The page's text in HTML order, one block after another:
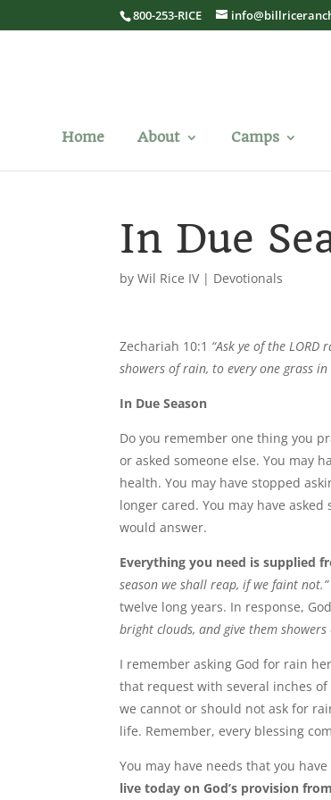
800-253-RICE
Home About Camps
In Due
byWil Rice IV| Devotionals
Zechariah 10:1 “Ask ye of the
showers of rain, to every one grass
In Due Season
Do you remember one thing you
or asked someone else. You may
health. You may have stopped
longer cared. You may have
would answer.
Everything you need is supplied
season we shall reap, if we faint not.”
twelve long years. In response,
bright clouds, and give them
I remember asking God for rain
that request with several inches
we cannot or should not ask for
life. Remember, every blessing
You may have needs that you
live today on God’s provision